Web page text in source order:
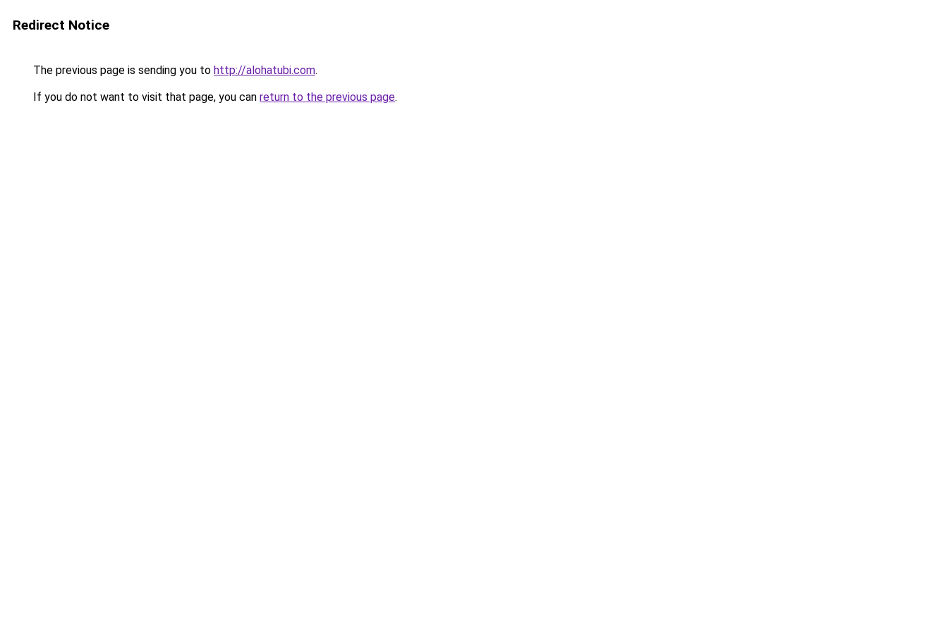
Redirect Notice
The previous page is sending you to http://alohatubi.com.
If you do not want to visit that page, you can return to the previous page.